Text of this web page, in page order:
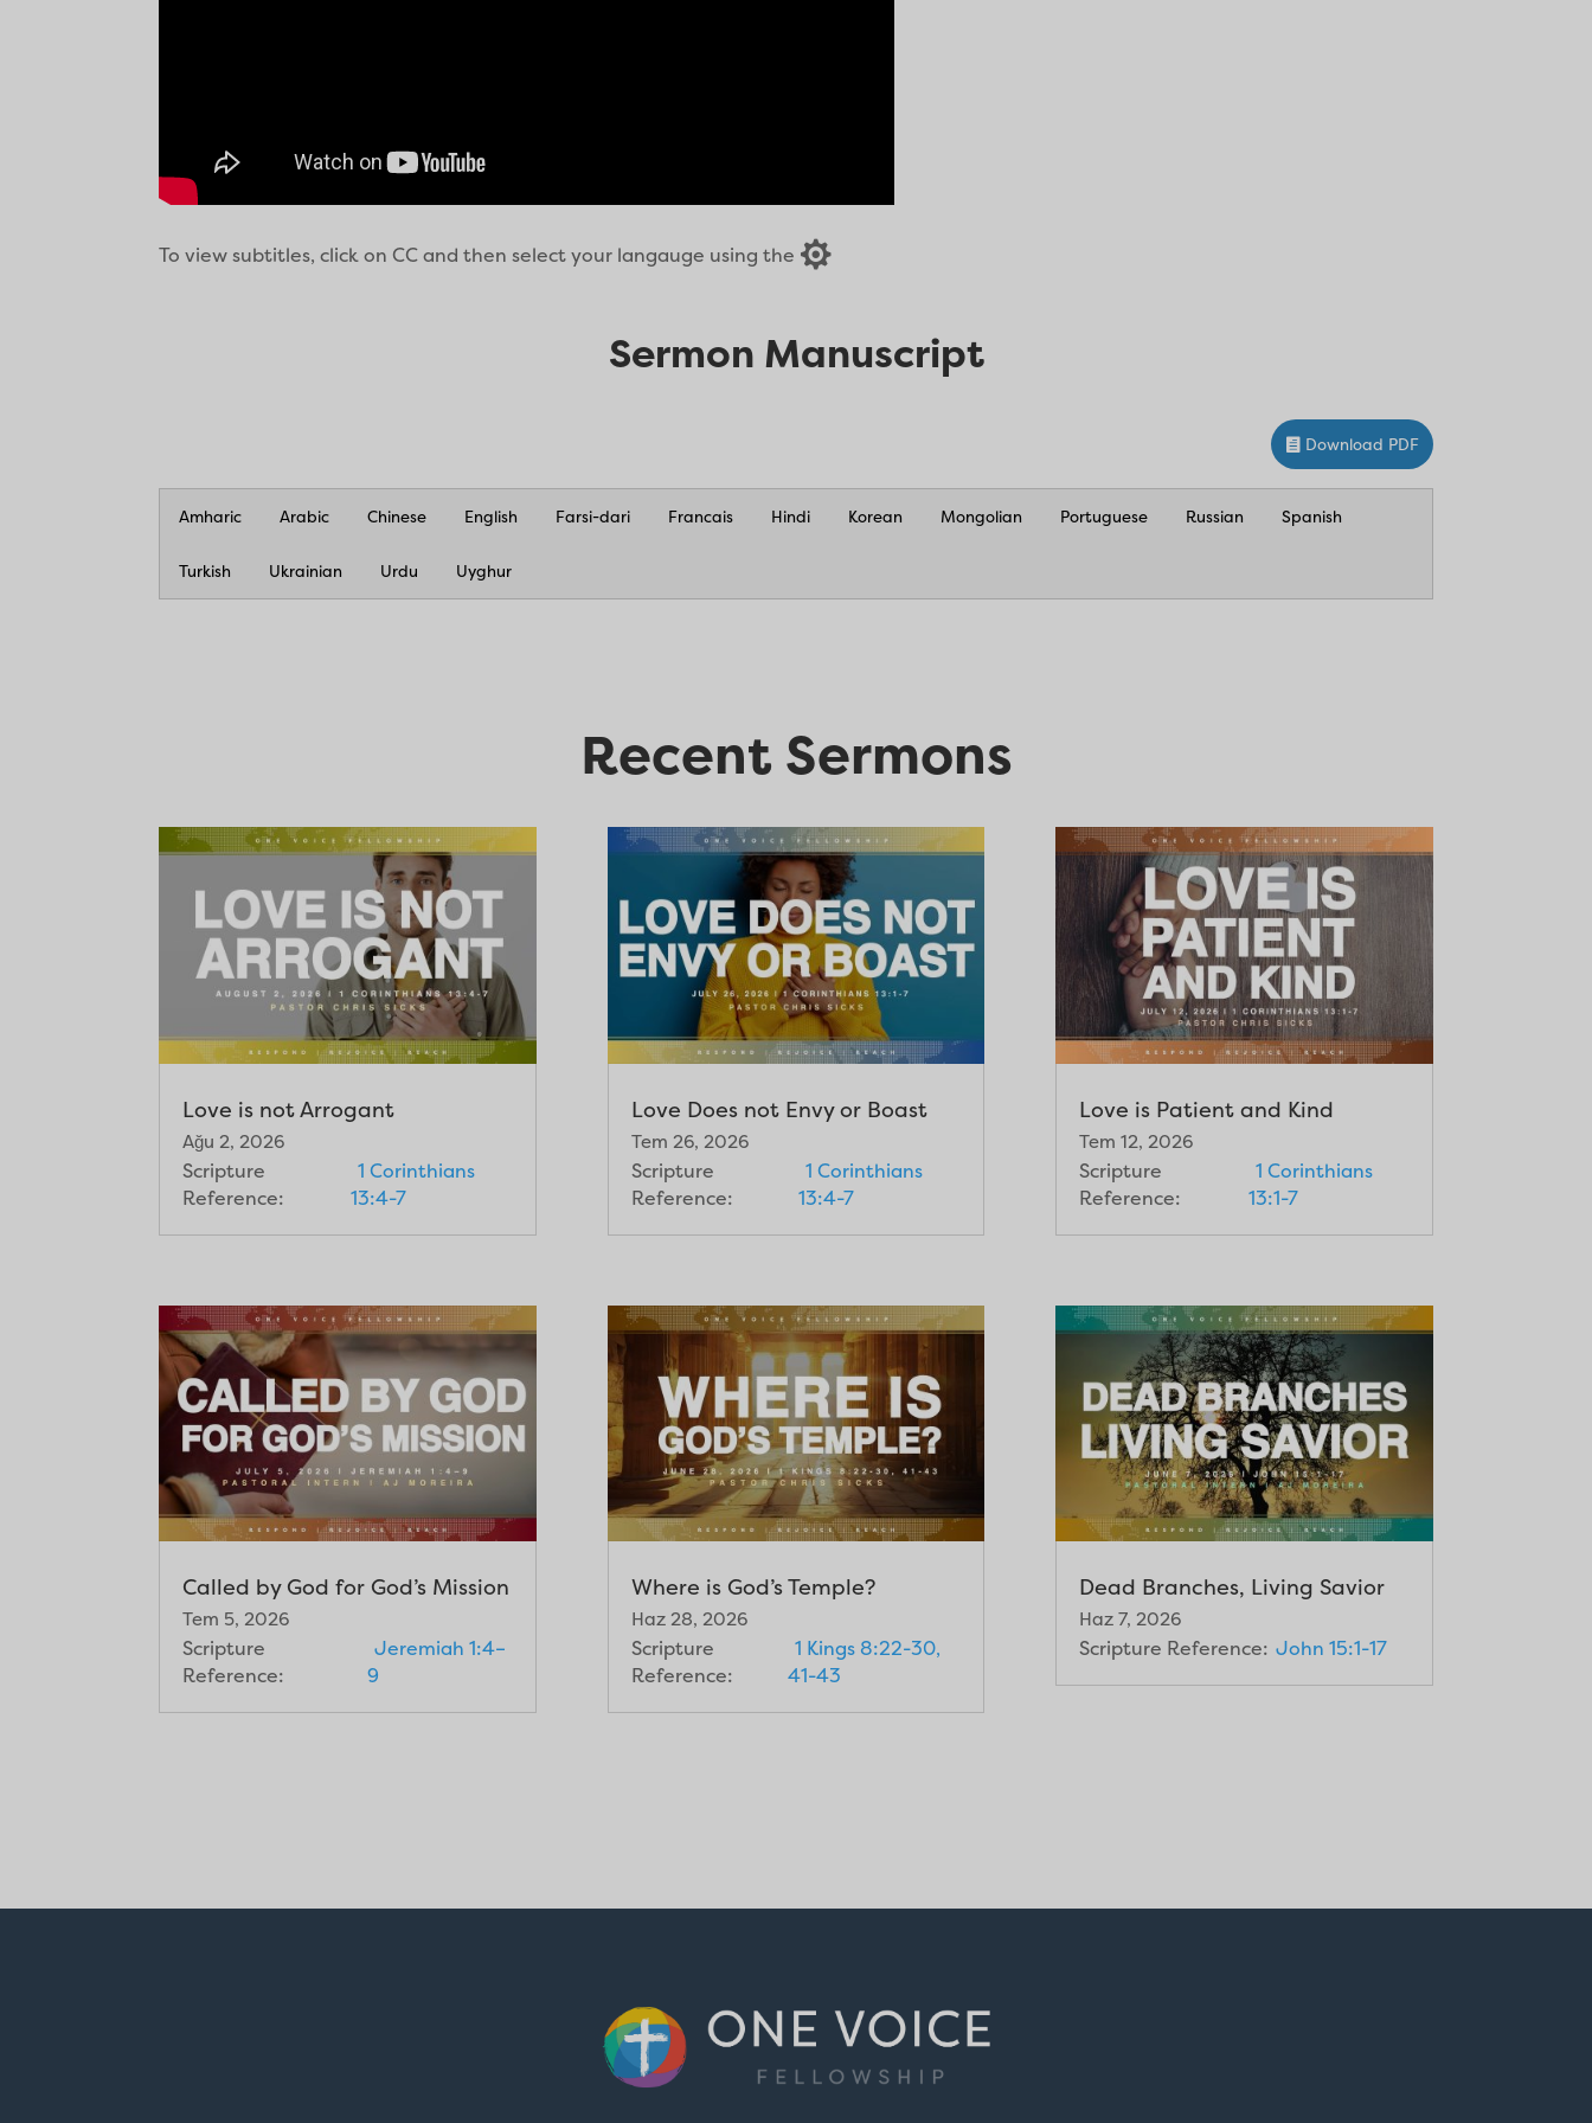
To view subtitles, click on CC and then select your langauge using the 
Sermon Manuscript
Download PDF
Amharic Arabic Chinese English Farsi-dari Francais Hindi Korean Mongolian Portuguese Russian Spanish
Turkish Ukrainian Urdu Uyghur
Recent Sermons
Love is not Arrogant
Ağu 2, 2026
Scripture
Reference:
1 Corinthians
13:4-7
Called by God for God’s Mission
Tem 5, 2026
Scripture
Reference:
Jeremiah 1:4–
9
Love Does not Envy or Boast
Tem 26, 2026
Scripture
Reference:
1 Corinthians
13:4-7
Where is God’s Temple?
Haz 28, 2026
Scripture
Reference:
1 Kings 8:22-30,
41-43
Love is Patient and Kind
Tem 12, 2026
Scripture
Reference:
1 Corinthians
13:1-7
Dead Branches, Living Savior
Haz 7, 2026
Scripture Reference: John 15:1-17